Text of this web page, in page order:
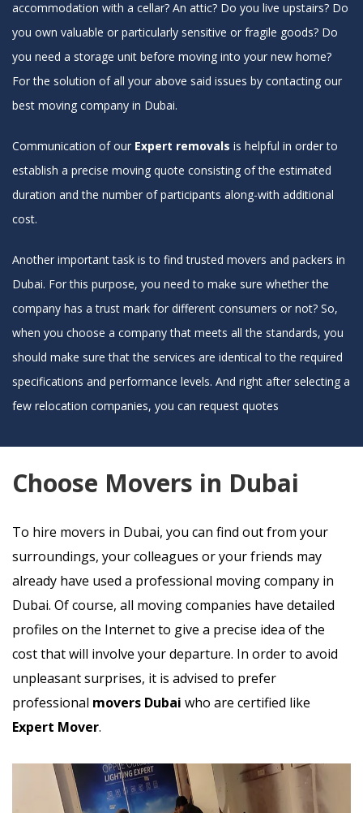
accommodation with a cellar? An attic? Do you live upstairs? Do
you own valuable or particularly sensitive or fragile goods? Do
you need a storage unit before moving into your new home?
For the solution of all your above said issues by contacting our
best moving company in Dubai.
Communication of our Expert removals is helpful in order to
establish a precise moving quote consisting of the estimated
duration and the number of participants along-with additional
cost.
Another important task is to find trusted movers and packers in
Dubai. For this purpose, you need to make sure whether the
company has a trust mark for different consumers or not? So,
when you choose a company that meets all the standards, you
should make sure that the services are identical to the required
specifications and performance levels. And right after selecting a
few relocation companies, you can request quotes
Choose Movers in Dubai
To hire movers in Dubai, you can find out from your
surroundings, your colleagues or your friends may
already have used a professional moving company in
Dubai. Of course, all moving companies have detailed
profiles on the Internet to give a precise idea of the
cost that will involve your departure. In order to avoid
unpleasant surprises, it is advised to prefer
professional movers Dubai who are certified like
Expert Mover.